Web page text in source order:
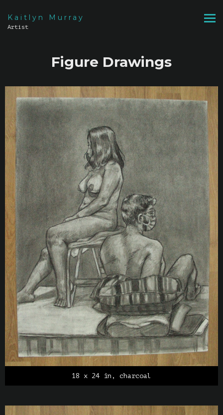
Kaitlyn Murray
Artist
Figure Drawings
18 x 24 in, charcoal